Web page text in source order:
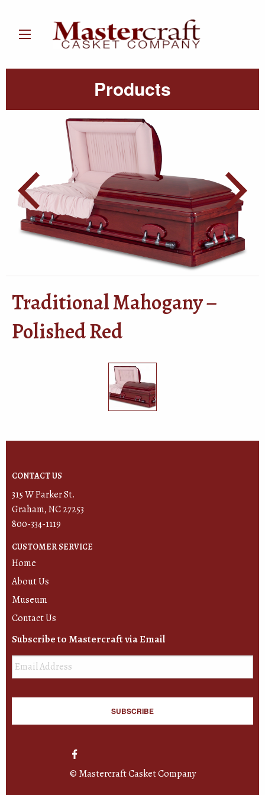
Products
Post
navigation
Traditional Mahogany –
Polished Red
CONTACT US
315 W Parker St.
Graham, NC 27253
800-334-1119
CUSTOMER SERVICE
Home
About Us
Museum
Contact Us
Subscribe to Mastercraft via Email
Email *
© Mastercraft Casket Company